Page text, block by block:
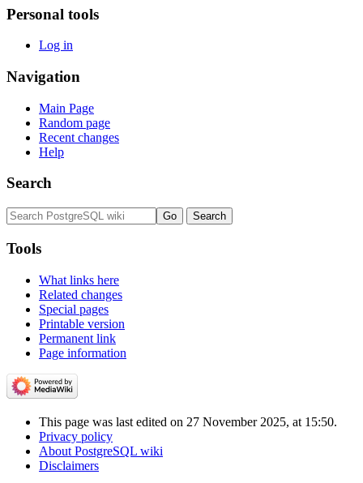
Personal tools
Log in
Navigation
Main Page
Random page
Recent changes
Help
Search
Tools
What links here
Related changes
Special pages
Printable version
Permanent link
Page information
This page was last edited on 27 November 2025, at 15:50.
Privacy policy
About PostgreSQL wiki
Disclaimers